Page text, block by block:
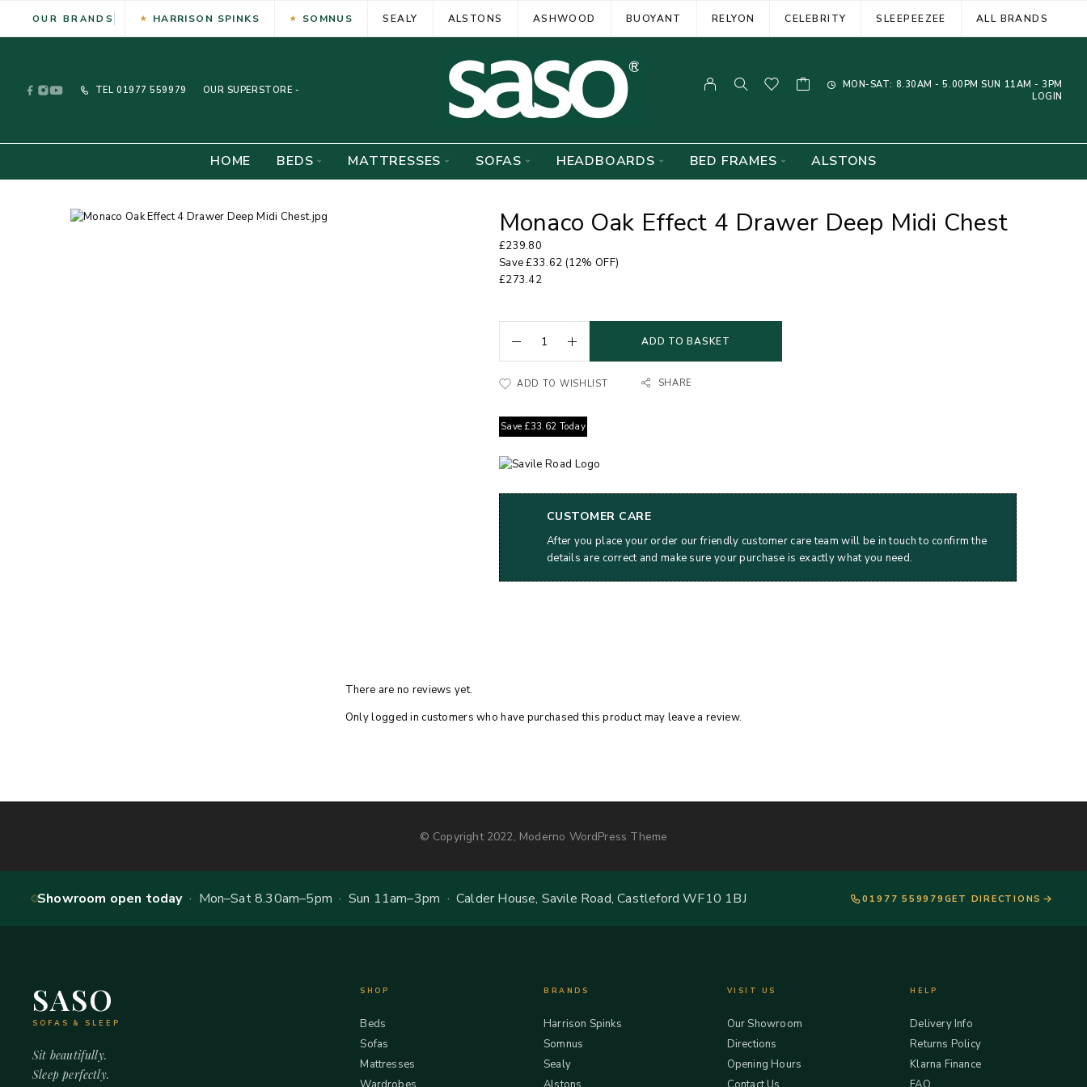
OUR BRANDS HARRISON SPINKS SOMNUS SEALY ALSTONS ASHWOOD BUOYANT RELYON CELEBRITY SLEEPEEZEE ALL BRANDS
TEL 01977 559979 OUR SUPERSTORE -
MON-SAT: 8.30AM - 5.00PM SUN 11AM - 3PM
LOGIN
HOME BEDS MATTRESSES SOFAS HEADBOARDS BED FRAMES ALSTONS
Monaco Oak Effect 4 Drawer Deep Midi Chest
£239.80
Save£33.62 (12% OFF)
£273.42
ADD TO BASKET
ADD TO WISHLIST SHARE
Save £33.62 Today
CUSTOMER CARE
After you place your order our friendly customer care team will be in touch to confirm the
details are correct and make sure your purchase is exactly what you need.
There are no reviews yet.
Only logged in customers who have purchased this product may leave a review.
© Copyright 2022, Moderno WordPress Theme
Showroom open today· Mon–Sat 8.30am–5pm · Sun 11am–3pm · Calder House, Savile Road, Castleford WF10 1BJ 01977 559979 GET DIRECTIONS
SASO
SOFAS & SLEEP
Sit beautifully.
Sleep perfectly.
SHOP
Beds
Sofas
Mattresses
BRANDS
Harrison Spinks
Somnus
Sealy
VISIT US
Our Showroom
Directions
Opening Hours
HELP
Delivery Info
Returns Policy
Klarna Finance